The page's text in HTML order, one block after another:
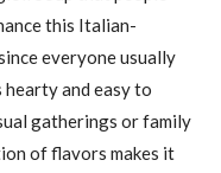
this Italian-
everyone usually
hearty and easy to
gatherings or family
of flavors makes it